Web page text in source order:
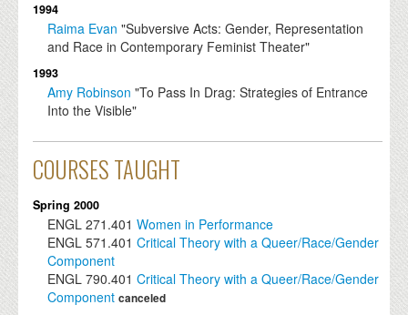
1994
Raima Evan "Subversive Acts: Gender, Representation
and Race in Contemporary Feminist Theater"
1993
Amy Robinson "To Pass In Drag: Strategies of Entrance
Into the Visible"
COURSES TAUGHT
Spring 2000
ENGL 271.401 Women in Performance
ENGL 571.401 Critical Theory with a Queer/Race/Gender
Component
ENGL 790.401 Critical Theory with a Queer/Race/Gender
Component canceled